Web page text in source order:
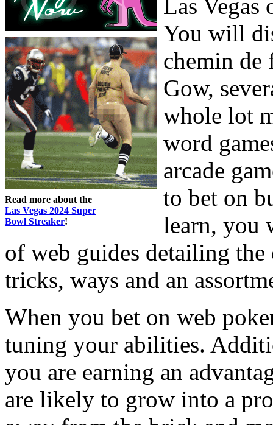
Read more about the
Las Vegas 2024 Super
Bowl Streaker!
Las
You will
chemin de
Gow,
whole lot
word
arcade
to bet on
learn, you
of web guides detailing the
tricks, ways and an
When you bet on web
tuning your abilities.
you are earning an
are likely to grow into a